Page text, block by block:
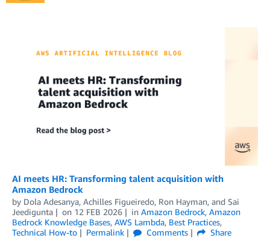
AI meets HR: Transforming talent acquisition with
Amazon Bedrock
by Dola Adesanya, Achilles Figueiredo, Ron Hayman, and Sai
Jeedigunta
on 12 FEB 2026 in Amazon Bedrock, Amazon
Bedrock Knowledge Bases, AWS Lambda, Best Practices,
Technical How-to
Permalink Comments
Share